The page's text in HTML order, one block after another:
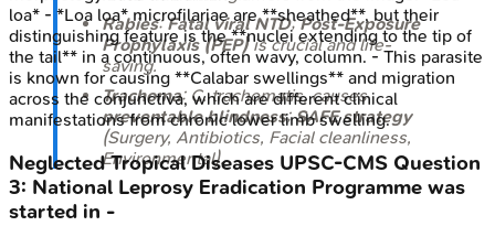
Rabies:Fatal viral NTD;Post-Exposure
Prophylaxis (PEP)is crucial and life-
saving.
Trachoma: C. trachomatis, causes
preventable blindness;SAFE strategy
(Surgery, Antibiotics, Facial cleanliness,
Environmental).
loa* - *Loa loa* microfilariae are **sheathed**, but their
distinguishing feature is the **nuclei extending to the tip of
the tail** in a continuous, often wavy, column. - This parasite
is known for causing **Calabar swellings** and migration
across the conjunctiva, which are different clinical
manifestations from chronic lower limb swelling.
Neglected Tropical Diseases UPSC-CMS Question
3: National Leprosy Eradication Programme was
started in -